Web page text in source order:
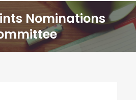
Nominations